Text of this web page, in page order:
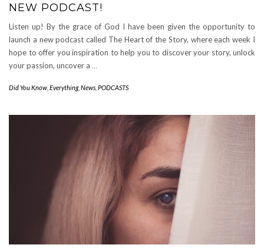
NEW PODCAST!
Listen up! By the grace of God I have been given the opportunity to
launch a new podcast called The Heart of the Story, where each week I
hope to offer you inspiration to help you to discover your story, unlock
your passion, uncover a …
Did You Know Everything, News PODCASTS